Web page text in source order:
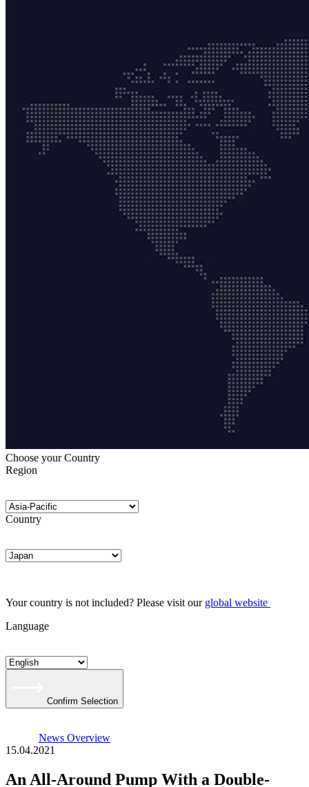
Choose your Country
Region
Country
Your country is not included? Please visit our global website
Language
Confirm Selection
News Overview
15.04.2021
An All-Around Pump With a Double-